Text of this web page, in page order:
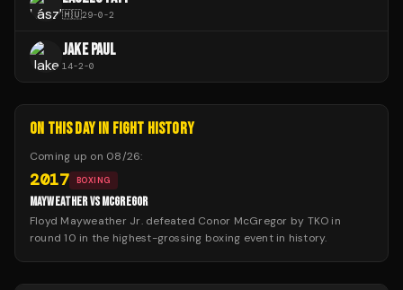
🇭🇺29-0-2
JAKE PAUL
14-2-0
ON THIS DAY IN FIGHT HISTORY
Coming up on 08/26:
2017 BOXING
MAYWEATHER VS MCGREGOR
Floyd Mayweather Jr. defeated Conor McGregor by TKO in
round 10 in the highest-grossing boxing event in history.